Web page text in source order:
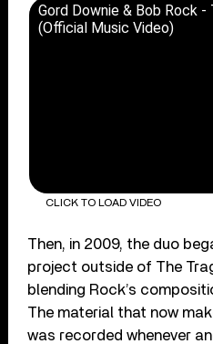
Gord Downie & Bob Rock
(Official Music Video)
CLICK TO LOAD VIDEO
Then, in 2009, the duo
project outside of The
blending Rock’s
The material that now
was recorded whenever